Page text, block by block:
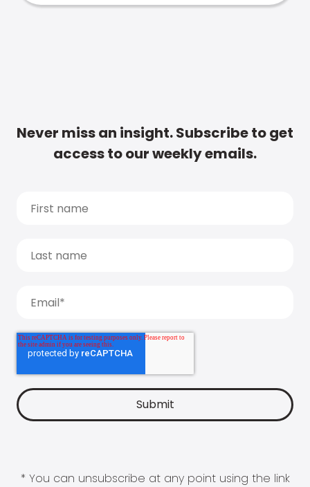
Never miss an insight. Subscribe to get
access to our weekly emails.
* You can unsubscribe at any point using the link